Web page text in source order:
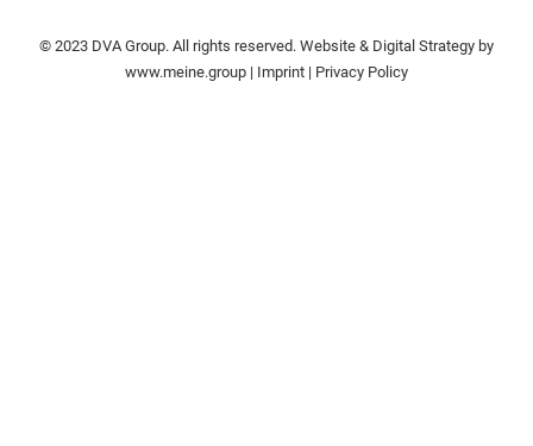
© 2023 DVA Group. All rights reserved. Website & Digital Strategy by
www.meine.group | Imprint | Privacy Policy